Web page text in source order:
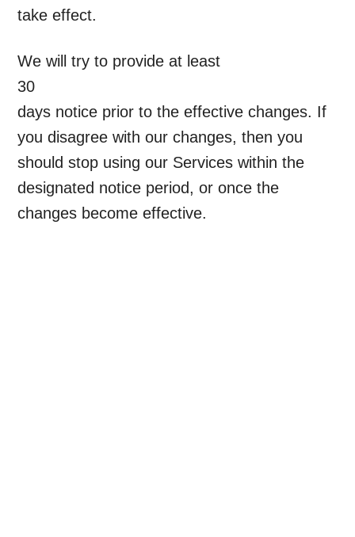
take effect.
We will try to provide at least
30
days notice prior to the effective changes. If
you disagree with our changes, then you
should stop using our Services within the
designated notice period, or once the
changes become effective.